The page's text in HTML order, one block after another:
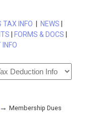
TAX INFO NEWS
FORMS & DOCS
→ Membership Dues